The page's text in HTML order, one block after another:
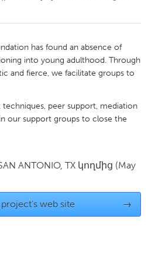
Kingston
New Glasgow
Toronto
Rotterdam
has found an absence of
into young adulthood. Through
and fierce, we facilitate groups to
peer support, mediation
our support groups to close the
ANTONIO, TX կողմից (May
web site →